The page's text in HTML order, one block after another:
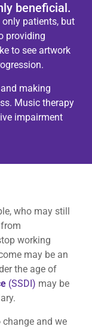
beneficial.
patients, but
providing
to see artwork
making
Music therapy
impairment
who may still
working
may be an
the age of
(SSDI) may be
and we